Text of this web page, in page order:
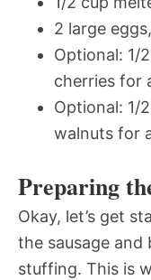
2 large
Optional: 1/
cherries for
Optional: 1/
walnuts for
Preparing
Okay, let’s get
the sausage
stuffing. This is